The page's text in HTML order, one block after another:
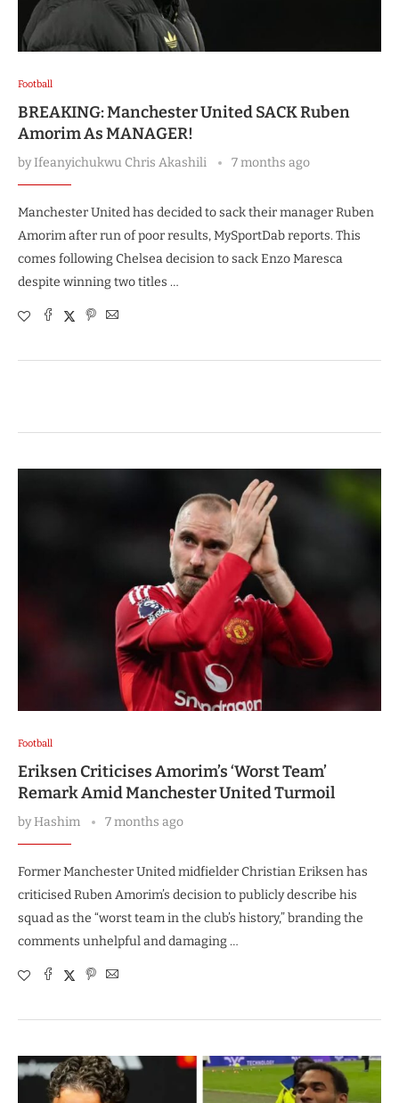
Football
BREAKING: Manchester United SACK Ruben
Amorim As MANAGER!
byIfeanyichukwu Chris Akashili 7 months ago
Manchester United has decided to sack their manager Ruben
Amorim after run of poor results, MySportDab reports. This
comes following Chelsea decision to sack Enzo Maresca
despite winning two titles …
Football
Eriksen Criticises Amorim’s ‘Worst Team’
Remark Amid Manchester United Turmoil
byHashim 7 months ago
Former Manchester United midfielder Christian Eriksen has
criticised Ruben Amorim’s decision to publicly describe his
squad as the “worst team in the club’s history,” branding the
comments unhelpful and damaging …